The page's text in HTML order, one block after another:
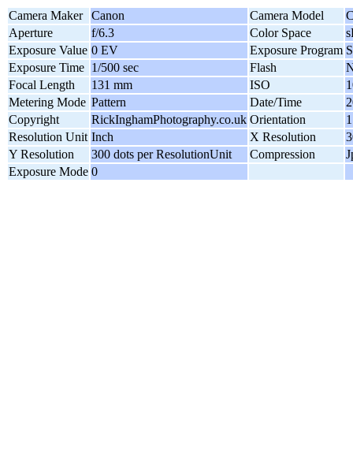
Camera Maker Canon Camera Model
Aperture
f/6.3 Color Space
Exposure Value 0 EV Exposure Program
Exposure Time 1/500 sec Flash
Focal Length
131 mm ISO
Metering Mode Pattern Date/Time
Copyright
RickInghamPhotography.co.uk Orientation
Resolution Unit Inch X Resolution
Y Resolution
300 dots per ResolutionUnit Compression
Exposure Mode 0